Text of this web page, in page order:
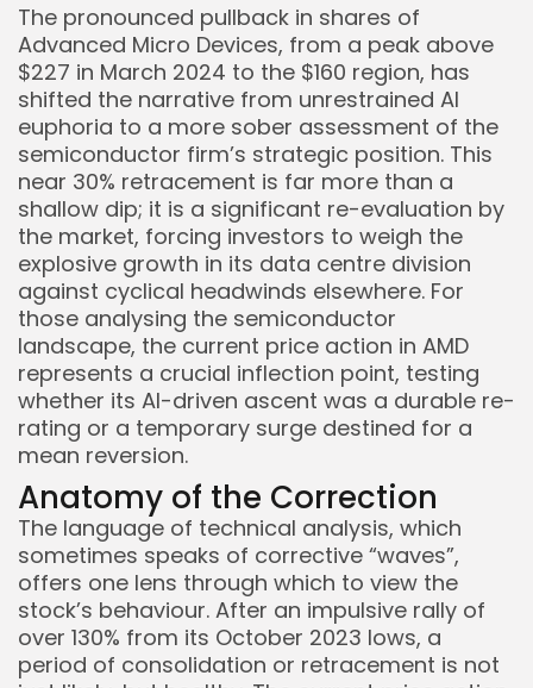
Keep Shopping
The pronounced pullback in shares of
Advanced Micro Devices, from a peak above
$227 in March 2024 to the $160 region, has
shifted the narrative from unrestrained AI
euphoria to a more sober assessment of the
semiconductor firm’s strategic position. This
near 30% retracement is far more than a
shallow dip; it is a significant re-evaluation by
the market, forcing investors to weigh the
explosive growth in its data centre division
against cyclical headwinds elsewhere. For
those analysing the semiconductor
landscape, the current price action in AMD
represents a crucial inflection point, testing
whether its AI-driven ascent was a durable re-
rating or a temporary surge destined for a
mean reversion.
Anatomy of the Correction
The language of technical analysis, which
sometimes speaks of corrective “waves”,
offers one lens through which to view the
stock’s behaviour. After an impulsive rally of
over 130% from its October 2023 lows, a
period of consolidation or retracement is not